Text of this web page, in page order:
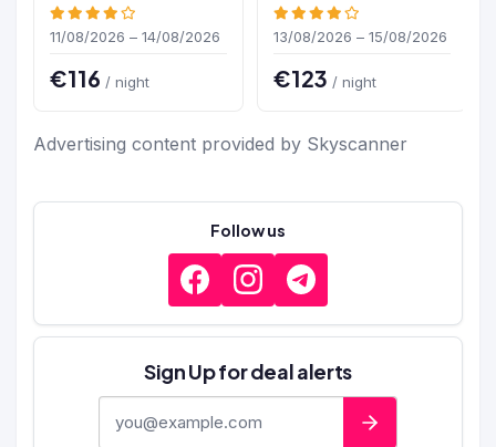
11/08/2026 – 14/08/2026
€116 / night
13/08/2026 – 15/08/2026
€123 / night
Advertising content provided by Skyscanner
Follow us
Sign Up for deal alerts